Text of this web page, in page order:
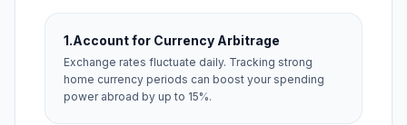
1.Account for Currency Arbitrage
Exchange rates fluctuate daily. Tracking strong
home currency periods can boost your spending
power abroad by up to 15%.